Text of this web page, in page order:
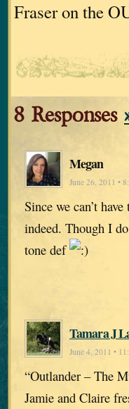
Fraser on the
8 Responses
Megan
June 26, 2011 •
Since we can’t
indeed. Though I
tone def
Tamara J
June 4, 2011 •
“Outlander – The
Jamie and Claire